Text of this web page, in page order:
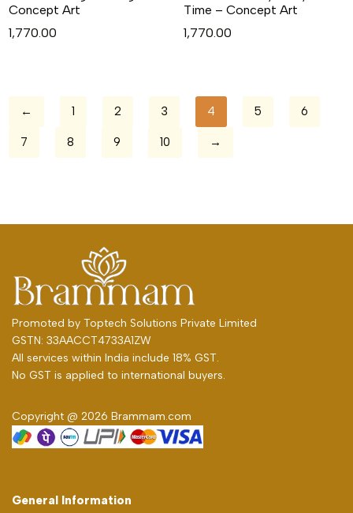
Concept Art
1,770.00
Time – Concept Art
1,770.00
← 1 2 3 4 5 6
7 8 9 10 →
Promoted by Toptech Solutions Private Limited
GSTN: 33AACCT4733A1ZW
All services within India include 18% GST.
No GST is applied to international buyers.
Copyright @ 2026 Brammam.com
General Information